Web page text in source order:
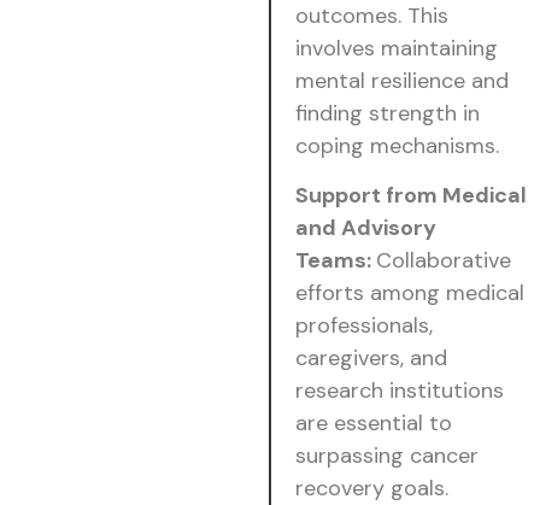
outcomes. This
involves maintaining
mental resilience and
finding strength in
coping mechanisms.
Support from Medical
and Advisory
Teams: Collaborative
efforts among medical
professionals,
caregivers, and
research institutions
are essential to
surpassing cancer
recovery goals.